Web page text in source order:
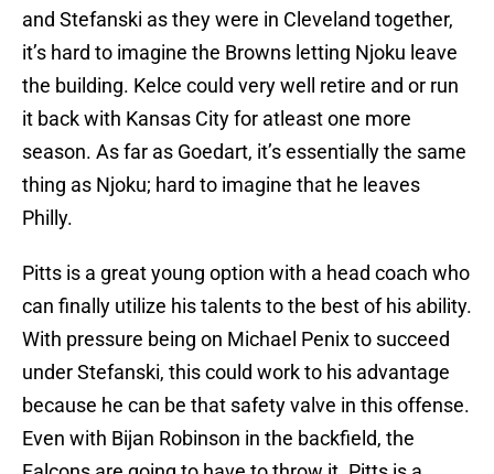
and Stefanski as they were in Cleveland together,
it’s hard to imagine the Browns letting Njoku leave
the building. Kelce could very well retire and or run
it back with Kansas City for atleast one more
season. As far as Goedart, it’s essentially the same
thing as Njoku; hard to imagine that he leaves
Philly.
Pitts is a great young option with a head coach who
can finally utilize his talents to the best of his ability.
With pressure being on Michael Penix to succeed
under Stefanski, this could work to his advantage
because he can be that safety valve in this offense.
Even with Bijan Robinson in the backfield, the